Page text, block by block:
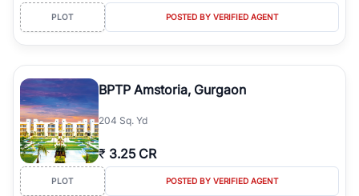
PLOT POSTED BY VERIFIED AGENT
BPTP Amstoria, Gurgaon
204 Sq. Yd
₹ 3.25 CR
PLOT POSTED BY VERIFIED AGENT